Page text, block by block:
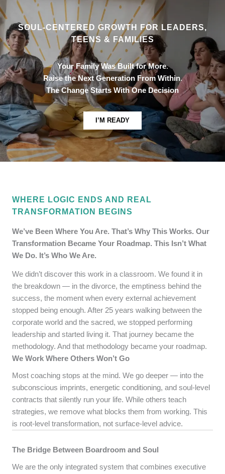
SOUL-CENTERED GROWTH FOR LEADERS,
TEENS & FAMILIES
Your Family Was Built for More.
Raise the Next Generation From Within.
The Change Starts With One Decision
I’M READY
WHERE LOGIC ENDS AND REAL
TRANSFORMATION BEGINS
We’ve Been Where You Are. That’s Why This Works. Our
Transformation Became Your Roadmap. This Isn’t What
We Do. It’s Who We Are.
We didn’t discover this work in a classroom. We found it in
the breakdown — in the divorce, the emptiness behind the
success, the moment when every external achievement
stopped being enough. After 25 years walking between the
corporate world and the sacred, we stopped performing
leadership and started living it. That journey became the
methodology. And that methodology became your roadmap.
We Work Where Others Won’t Go
Most coaching stops at the mind. We go deeper — into the
subconscious imprints, energetic conditioning, and soul-level
contracts that silently run your life. While others teach
strategies, we remove what blocks them from working. This
is root-level transformation, not surface-level advice.
The Bridge Between Boardroom and Soul
We are the only integrated system that combines executive